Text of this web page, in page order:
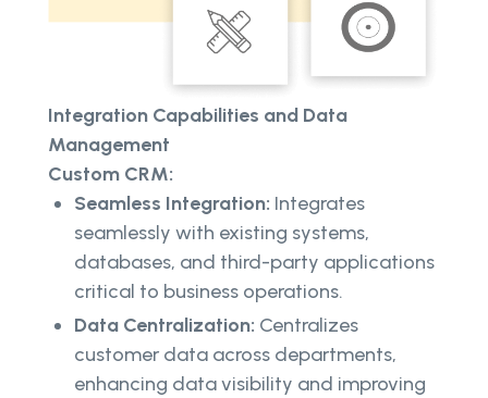
Integration Capabilities and Data
Management
Custom CRM:
Seamless Integration: Integrates
seamlessly with existing systems,
databases, and third-party applications
critical to business operations.
Data Centralization: Centralizes
customer data across departments,
enhancing data visibility and improving